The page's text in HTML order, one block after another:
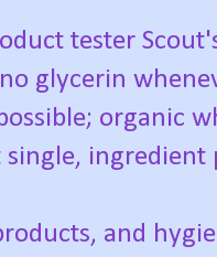
tester
glycerin
organic
ingredient
and